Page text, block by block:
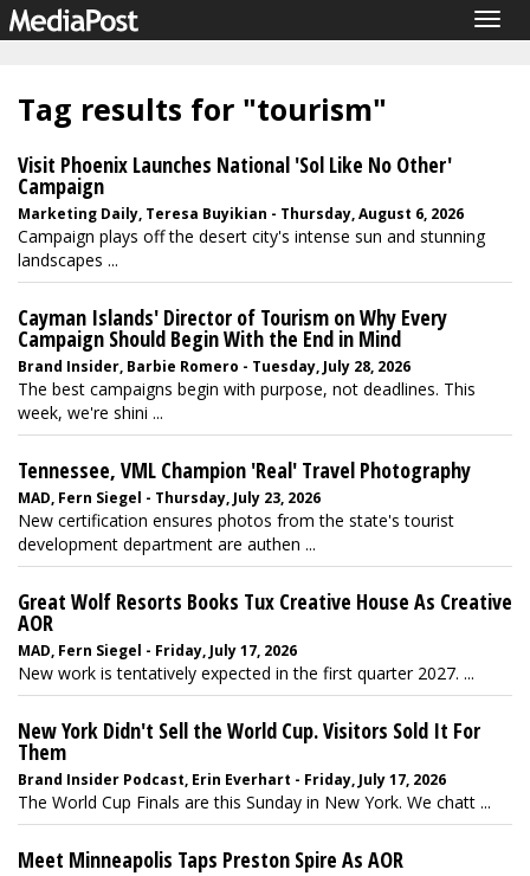
Tag results for "tourism"
Visit Phoenix Launches National 'Sol Like No Other'
Campaign
Marketing Daily, Teresa Buyikian - Thursday, August 6, 2026
Campaign plays off the desert city's intense sun and stunning
landscapes ...
Cayman Islands' Director of Tourism on Why Every
Campaign Should Begin With the End in Mind
Brand Insider, Barbie Romero - Tuesday, July 28, 2026
The best campaigns begin with purpose, not deadlines. This
week, we're shini ...
Tennessee, VML Champion 'Real' Travel Photography
MAD, Fern Siegel - Thursday, July 23, 2026
New certification ensures photos from the state's tourist
development department are authen ...
Great Wolf Resorts Books Tux Creative House As Creative
AOR
MAD, Fern Siegel - Friday, July 17, 2026
New work is tentatively expected in the first quarter 2027. ...
New York Didn't Sell the World Cup. Visitors Sold It For
Them
Brand Insider Podcast, Erin Everhart - Friday, July 17, 2026
The World Cup Finals are this Sunday in New York. We chatt ...
Meet Minneapolis Taps Preston Spire As AOR